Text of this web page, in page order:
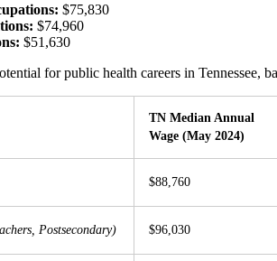
$75,830
$74,960
$51,630
for public health careers in Tennessee,
TN Median Annual
Wage (May 2024)
$88,760
Postsecondary) $96,030